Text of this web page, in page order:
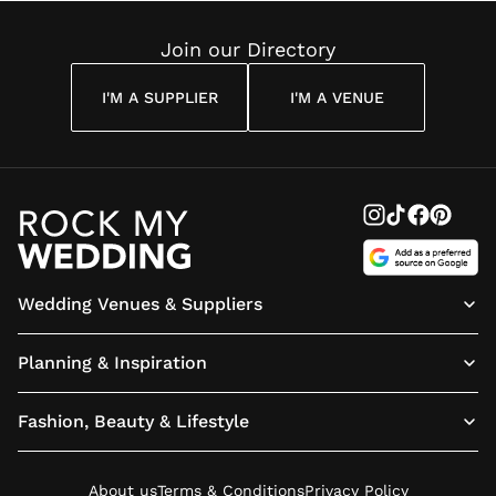
Join our Directory
I'M A SUPPLIER I'M A VENUE
Wedding Venues & Suppliers
Planning & Inspiration
Fashion, Beauty & Lifestyle
About usTerms & ConditionsPrivacy Policy